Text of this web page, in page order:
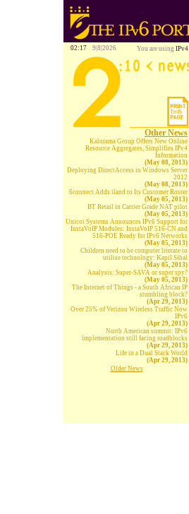
02:17 9|8|2026 You are using IPv4
Other News
Kalorama Group Offers New Online
Resource Aggregates, Simplifies IPv4
Information
(May 08, 2013)
Deploying DirectAccess in Windows Server
2012
(May 08, 2013)
6connect Adds iland to Its Customer Roster
(May 05, 2013)
BT Retail in Carrier Grade NAT pilot
(May 05, 2013)
Unicoi Systems Announces IPv6 Support for
InstaVoIP Modules: InstaVoIP 516-CN and
516-POE Ready for IPv6 Networks
(May 05, 2013)
Children need to be computer literate to
utilise technology: Kapil Sibal
(May 05, 2013)
Analysis: Super-SAVA or super spy?
(May 05, 2013)
The Internet of Things - a South African IP
stumbling block?
(Apr 29, 2013)
Over 25% of Verizon Wireless Traffic Now
IPv6
(Apr 29, 2013)
North American summit: IPv6
implementation still facing roadblocks
(Apr 29, 2013)
Life in a Dual Stack World
(Apr 29, 2013)
Older News